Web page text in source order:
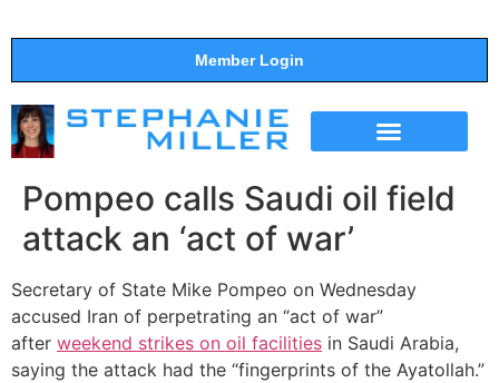
Member Login
Pompeo calls Saudi oil field
attack an ‘act of war’
Secretary of State Mike Pompeo on Wednesday
accused Iran of perpetrating an “act of war”
after weekend strikes on oil facilities in Saudi Arabia,
saying the attack had the “fingerprints of the Ayatollah.”